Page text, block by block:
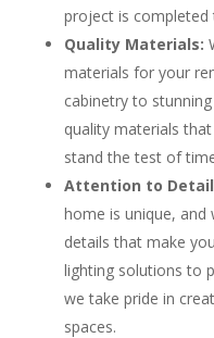
project is completed
Quality Materials:
materials for your
cabinetry to
quality materials
stand the test of
Attention to
home is unique,
details that make
lighting solutions to
we take pride in
spaces.